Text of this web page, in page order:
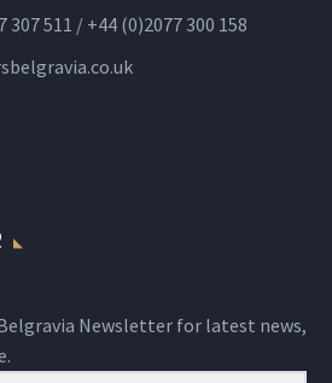
307 511 / +44 (0)2077 300 158
Newsletter for latest news,